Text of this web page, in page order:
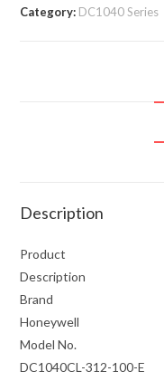
Category: DC1040 Series
Description
Product
Description
Brand
Honeywell
Model No.
DC1040CL-312-100-E